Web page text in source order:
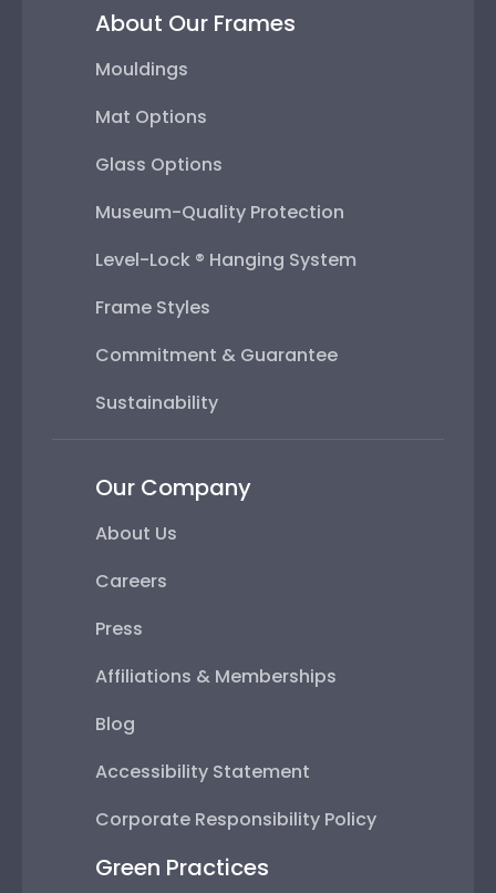
About Our Frames
Mouldings
Mat Options
Glass Options
Museum-Quality Protection
Level-Lock ® Hanging System
Frame Styles
Commitment & Guarantee
Sustainability
Our Company
About Us
Careers
Press
Affiliations & Memberships
Blog
Accessibility Statement
Corporate Responsibility Policy
Green Practices